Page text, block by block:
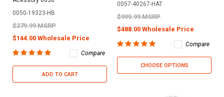
0050-19323-HB
$279.99 MSRP
$144.00 Wholesale Price
Compare
ADD TO CART
0057-40267-HAT
$999.99 MSRP
$488.00 Wholesale Price
Compare
CHOOSE OPTIONS